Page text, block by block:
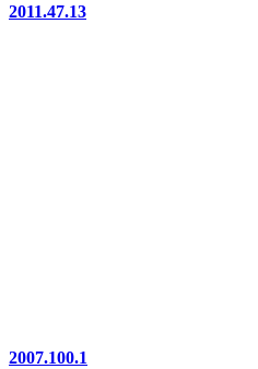
2011.47.13
2007.100.1